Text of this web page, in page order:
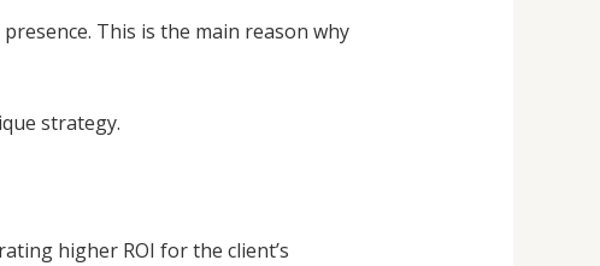
This is the main reason why
strategy.
higher ROI for the client’s